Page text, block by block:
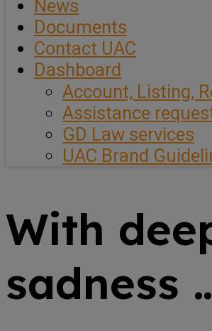
News
Documents
Contact UAC
Dashboard
Account, Listing,
Assistance
GD Law services
UAC Brand
With
sadness